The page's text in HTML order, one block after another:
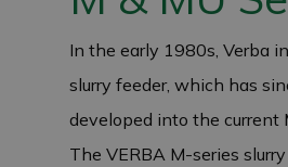
In the early 1980s, Verba
slurry feeder, which has
developed into the current
The VERBA M-series